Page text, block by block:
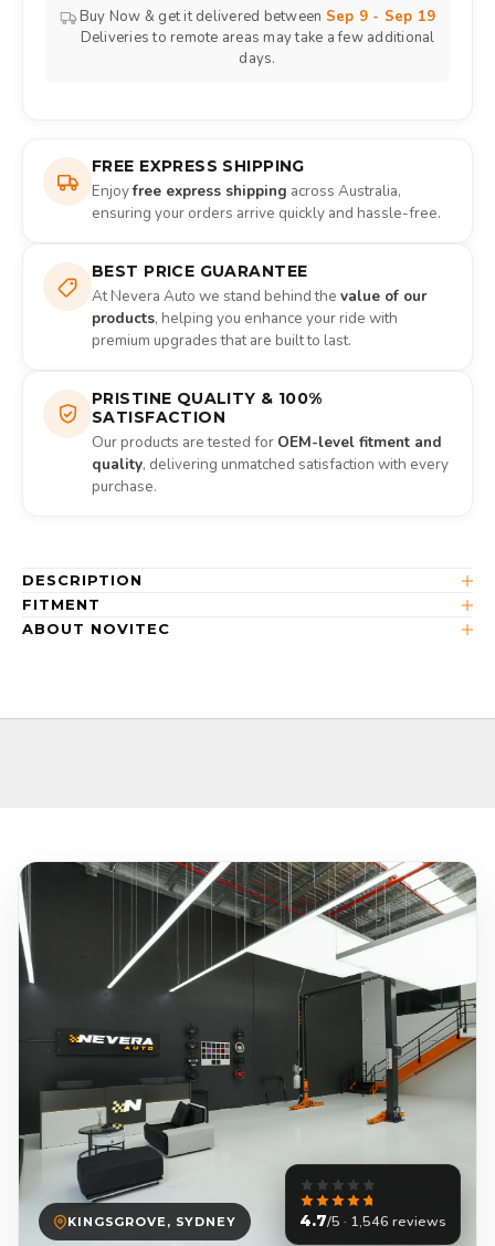
Buy Now & get it delivered between Sep 9 - Sep 19
Deliveries to remote areas may take a few additional
days.
FREE EXPRESS SHIPPING
Enjoyfree express shipping across Australia,
ensuring your orders arrive quickly and hassle-free.
BEST PRICE GUARANTEE
At Nevera Auto we stand behind the value of our
products, helping you enhance your ride with
premium upgrades that are built to last.
PRISTINE QUALITY & 100%
SATISFACTION
Our products are tested for OEM-level fitment and
quality, delivering unmatched satisfaction with every
purchase.
DESCRIPTION
FITMENT
ABOUT NOVITEC
KINGSGROVE, SYDNEY 4.7/5 · 1,546 reviews